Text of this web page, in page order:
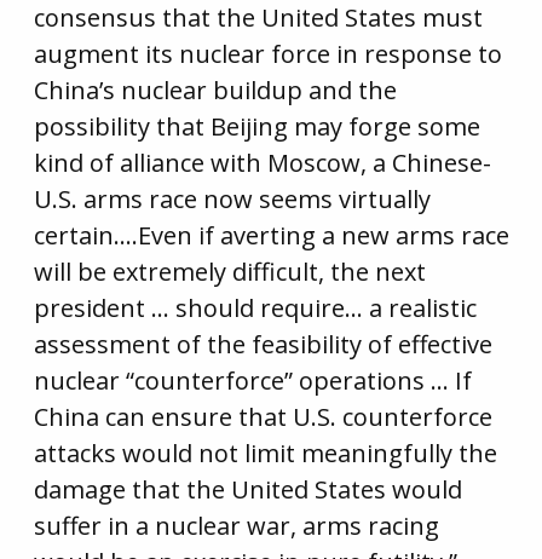
consensus that the United States must
augment its nuclear force in response to
China’s nuclear buildup and the
possibility that Beijing may forge some
kind of alliance with Moscow, a Chinese-
U.S. arms race now seems virtually
certain….Even if averting a new arms race
will be extremely difficult, the next
president … should require… a realistic
assessment of the feasibility of effective
nuclear “counterforce” operations … If
China can ensure that U.S. counterforce
attacks would not limit meaningfully the
damage that the United States would
suffer in a nuclear war, arms racing